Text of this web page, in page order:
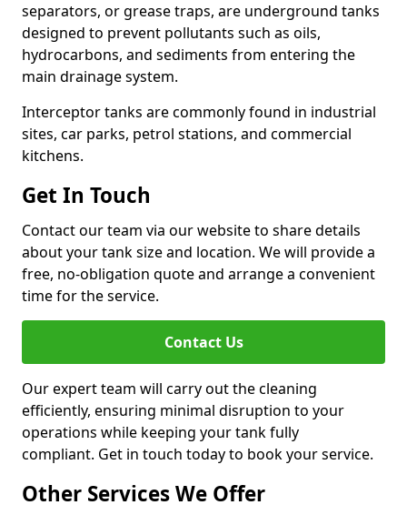
separators, or grease traps, are underground tanks
designed to prevent pollutants such as oils,
hydrocarbons, and sediments from entering the
main drainage system.
Interceptor tanks are commonly found in industrial
sites, car parks, petrol stations, and commercial
kitchens.
Get In Touch
Contact our team via our website to share details
about your tank size and location. We will provide a
free, no-obligation quote and arrange a convenient
time for the service.
Contact Us
Our expert team will carry out the cleaning
efficiently, ensuring minimal disruption to your
operations while keeping your tank fully
compliant. Get in touch today to book your service.
Other Services We Offer